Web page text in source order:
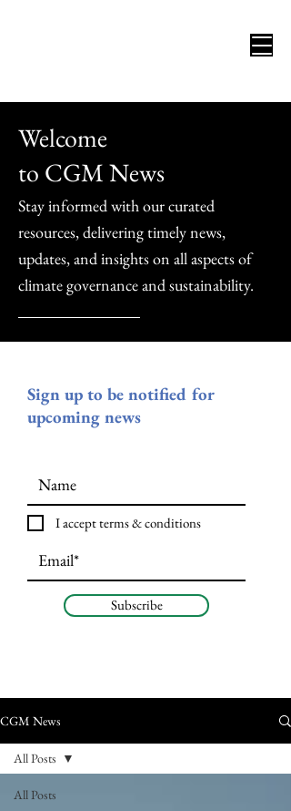
Welcome
to CGM News
Stay informed with our curated
resources, delivering timely news,
updates, and insights on all aspects of
climate governance and sustainability.
Sign up to be notified for
upcoming news
I accept terms & conditions
Subscribe
CGM News
All Posts
All Posts